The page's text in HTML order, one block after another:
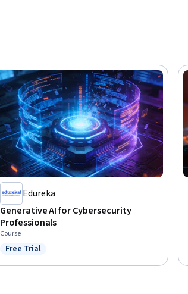
Edureka
Generative AI for Cybersecurity
Professionals
Course
Status: Free Trial
Free Trial